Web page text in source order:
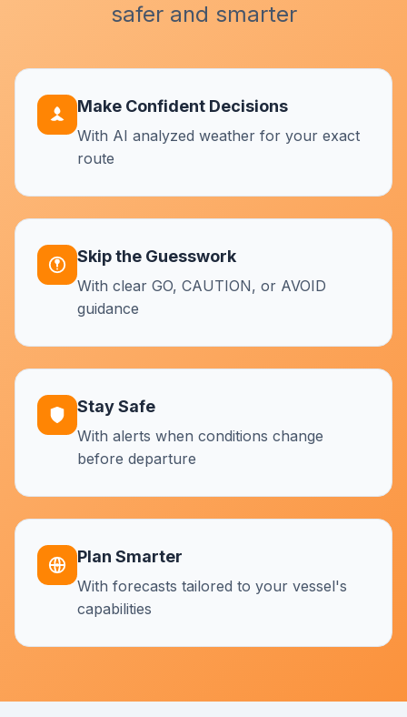
safer and smarter
Make Confident Decisions
With AI analyzed weather for your exact
route
Skip the Guesswork
With clear GO, CAUTION, or AVOID
guidance
Stay Safe
With alerts when conditions change
before departure
Plan Smarter
With forecasts tailored to your vessel's
capabilities